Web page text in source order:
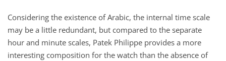
Considering the existence of Arabic, the internal time scale
may be a little redundant, but compared to the separate
hour and minute scales, Patek Philippe provides a more
interesting composition for the watch than the absence of